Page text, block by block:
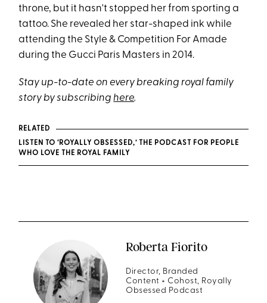
throne, but it hasn't stopped her from sporting a
tattoo. She revealed her star-shaped ink while
attending the Style & Competition For Amade
during the Gucci Paris Masters in 2014.
Stay up-to-date on every breaking royal family
story by subscribinghere.
RELATED
LISTEN TO ‘ROYALLY OBSESSED,’ THE PODCAST FOR PEOPLE
WHO LOVE THE ROYAL FAMILY
Roberta Fiorito
Director, Branded
Content + Cohost, Royally
Obsessed Podcast